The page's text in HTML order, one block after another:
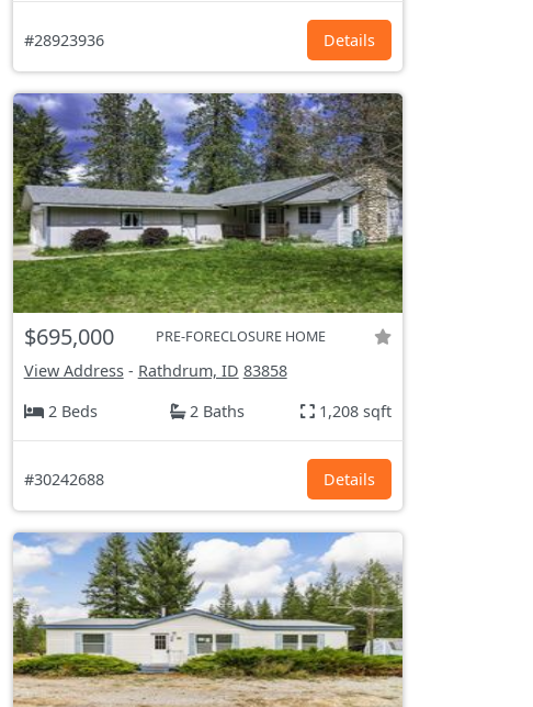
#28923936 Details
$695,000 PRE-FORECLOSURE HOME
View Address- Rathdrum, ID 83858
2 Beds
2 Baths 1,208 sqft
#30242688 Details